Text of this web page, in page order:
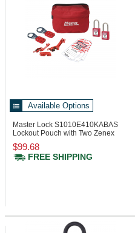
Available Options
Master Lock S1010E410KABAS
Lockout Pouch with Two Zenex
Padlocks
$99.68
FREE SHIPPING